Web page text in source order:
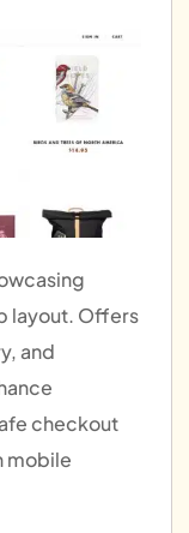
layout. Offers
and
checkout
mobile